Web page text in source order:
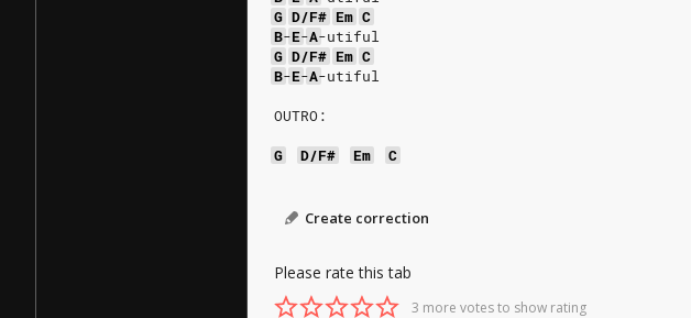
G D/F# Em C
B-E-A-utiful
G D/F# Em C
B-E-A-utiful
OUTRO:
G
D/F# Em C
Create correction
Please rate this tab
3 more votes to show rating